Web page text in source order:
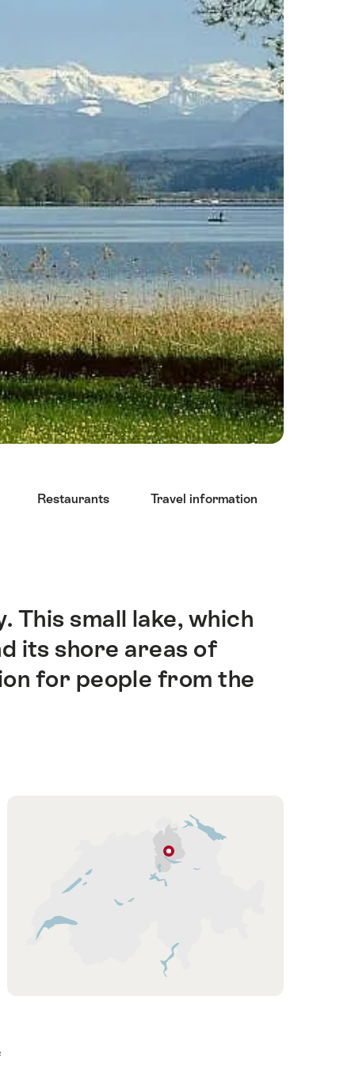
Restaurants Travel information
This small lake, which
its shore areas of
for people from the
Greifensee
Zurich